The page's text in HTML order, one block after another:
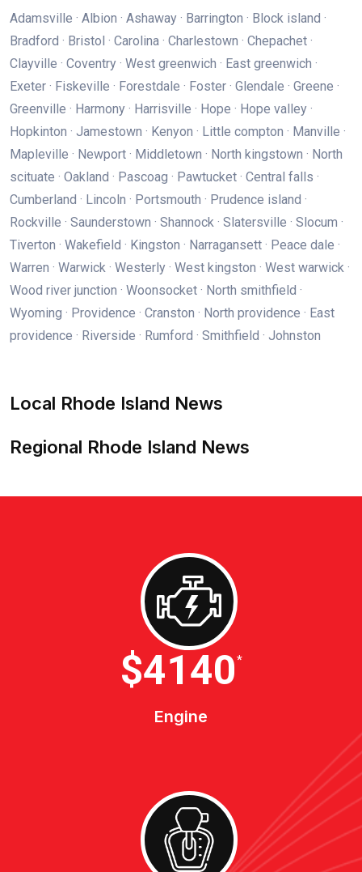
Adamsville · Albion · Ashaway · Barrington · Block island ·
Bradford · Bristol · Carolina · Charlestown · Chepachet ·
Clayville · Coventry · West greenwich · East greenwich ·
Exeter · Fiskeville · Forestdale · Foster · Glendale · Greene ·
Greenville · Harmony · Harrisville · Hope · Hope valley ·
Hopkinton · Jamestown · Kenyon · Little compton · Manville ·
Mapleville · Newport · Middletown · North kingstown · North
scituate · Oakland · Pascoag · Pawtucket · Central falls ·
Cumberland · Lincoln · Portsmouth · Prudence island ·
Rockville · Saunderstown · Shannock · Slatersville · Slocum ·
Tiverton · Wakefield · Kingston · Narragansett · Peace dale ·
Warren · Warwick · Westerly · West kingston · West warwick ·
Wood river junction · Woonsocket · North smithfield ·
Wyoming · Providence · Cranston · North providence · East
providence · Riverside · Rumford · Smithfield · Johnston
Local Rhode Island News
Regional Rhode Island News
$4600*
Engine